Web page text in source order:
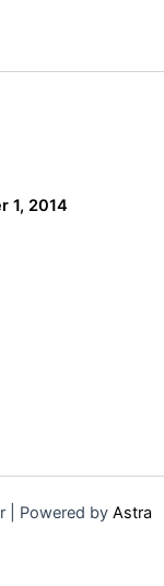
1, 2014
| Powered by Astra